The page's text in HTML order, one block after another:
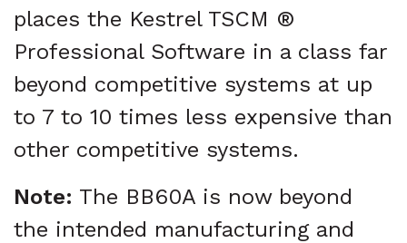
places the Kestrel TSCM ®
Professional Software in a class far
beyond competitive systems at up
to 7 to 10 times less expensive than
other competitive systems.
Note: The BB60A is now beyond
the intended manufacturing and